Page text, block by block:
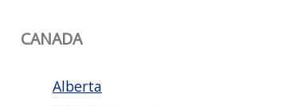
CANADA
Alberta